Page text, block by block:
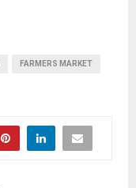
FARMERS MARKET